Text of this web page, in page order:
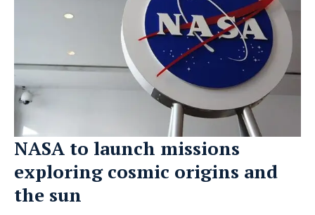
NASA to launch missions
exploring cosmic origins and
the sun